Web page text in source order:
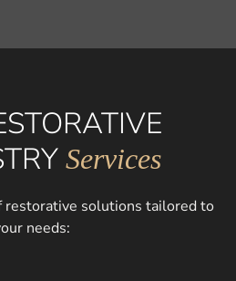
Services
restorative solutions tailored to
needs: